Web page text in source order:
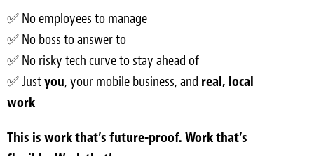
White Papers
About
Background
Contact
✅ No employees to manage
✅ No boss to answer to
✅ No risky tech curve to stay ahead of
✅ Justyou, your mobile business, and real, local
work
This is work that’s future-proof. Work that’s